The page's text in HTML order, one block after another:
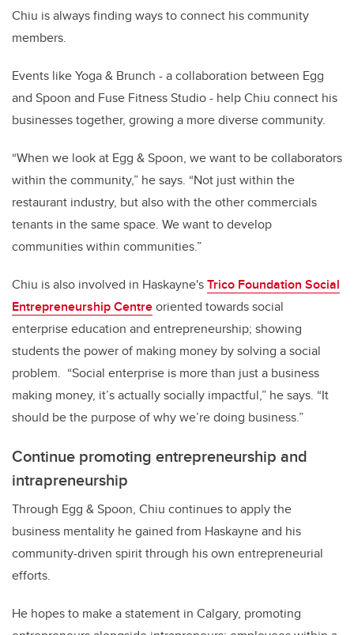
Chiu is always finding ways to connect his community
members.
Events like Yoga & Brunch - a collaboration between Egg
and Spoon and Fuse Fitness Studio - help Chiu connect his
businesses together, growing a more diverse community.
“When we look at Egg & Spoon, we want to be collaborators
within the community,” he says. “Not just within the
restaurant industry, but also with the other commercials
tenants in the same space. We want to develop
communities within communities.”
Chiu is also involved in Haskayne'sTrico Foundation Social
Entrepreneurship Centreoriented towards social
enterprise education and entrepreneurship; showing
students the power of making money by solving a social
problem. “Social enterprise is more than just a business
making money, it’s actually socially impactful,” he says. “It
should be the purpose of why we’re doing business.”
Continue promoting entrepreneurship and
intrapreneurship
Through Egg & Spoon, Chiu continues to apply the
business mentality he gained from Haskayne and his
community-driven spirit through his own entrepreneurial
efforts.
He hopes to make a statement in Calgary, promoting